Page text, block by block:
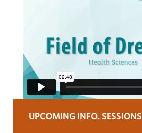
UPCOMING INFO. SESSIONS